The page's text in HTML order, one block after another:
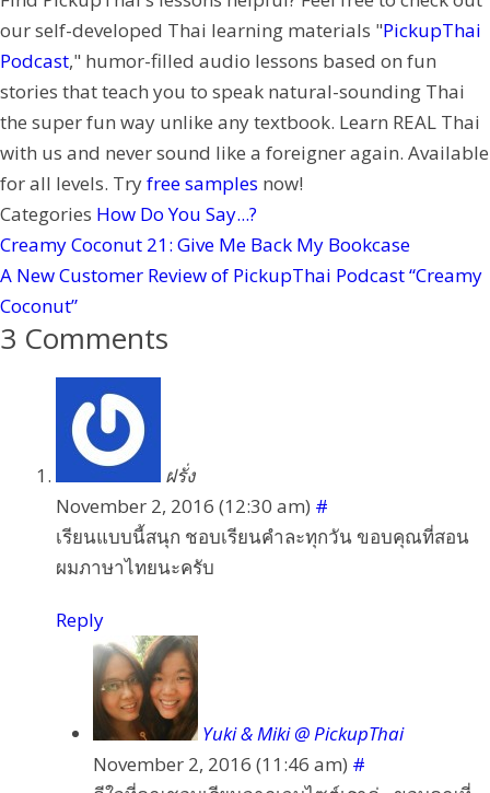
t
e
r
e
s
t
our self-developed Thai learning materials "PickupThai
Podcast," humor-filled audio lessons based on fun
stories that teach you to speak natural-sounding Thai
the super fun way unlike any textbook. Learn REAL Thai
with us and never sound like a foreigner again. Available
for all levels. Tryfree samples now!
Categories How Do You Say...?
Creamy Coconut 21: Give Me Back My Bookcase
A New Customer Review of PickupThai Podcast “Creamy
Coconut”
3 Comments
ฝรั่ง
November 2, 2016 (12:30 am) #
เรียนแบบนี้สนุก ชอบเรียนคำละทุกวัน ขอบคุณที่สอน
ผมภาษาไทยนะครับ
Reply
Yuki & Miki @ PickupThai
November 2, 2016 (11:46 am) #